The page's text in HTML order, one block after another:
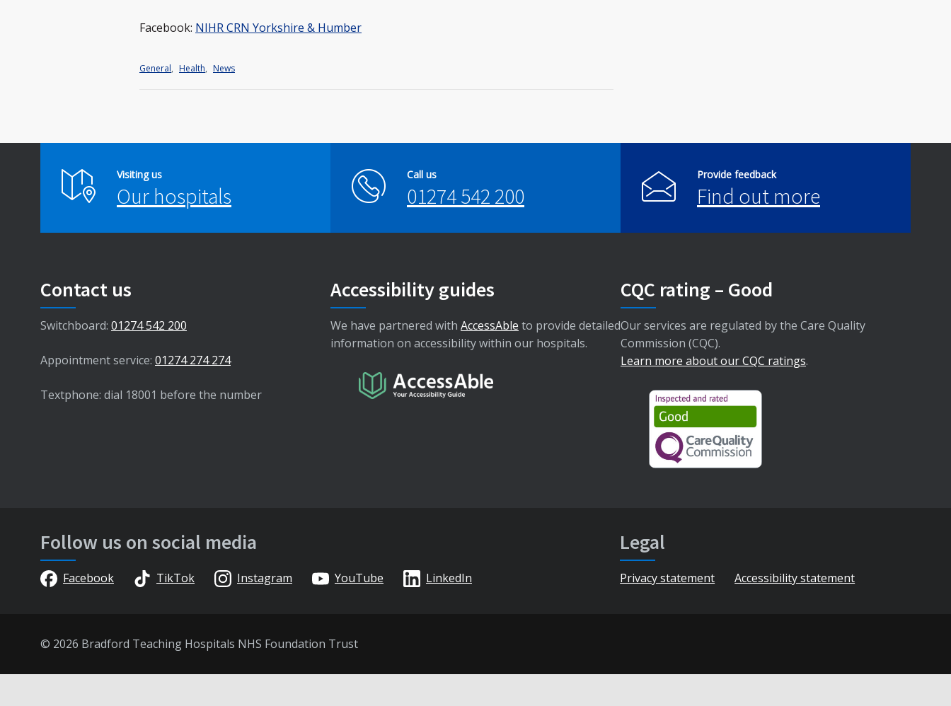
Facebook: NIHR CRN Yorkshire & Humber
General, Health, News
Visiting us
Our hospitals
Call us
01274 542 200
Provide feedback
Find out more
Contact us
Switchboard: 01274 542 200
Appointment service: 01274 274 274
Textphone: dial 18001 before the number
Accessibility guides
We have partnered with AccessAble to provide detailed
information on accessibility within our hospitals.
CQC rating – Good
Our services are regulated by the Care Quality
Commission (CQC).
Learn more about our CQC ratings.
Follow us on social media
Facebook TikTok Instagram YouTube LinkedIn
Legal
Privacy statement Accessibility statement
© 2026 Bradford Teaching Hospitals NHS Foundation Trust